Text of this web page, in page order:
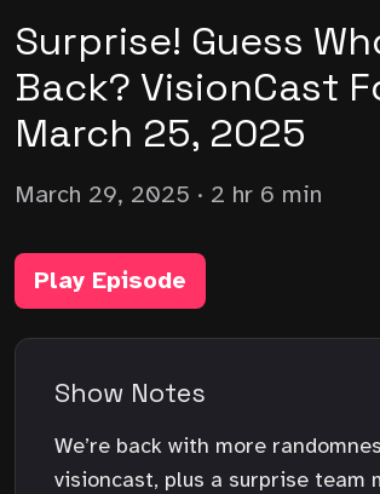
Surprise! Guess
Back? VisionCast
March 25, 2025
March 29, 2025 · 2 hr 6 min
Play Episode
Show Notes
We’re back with more
visioncast, plus a surprise team